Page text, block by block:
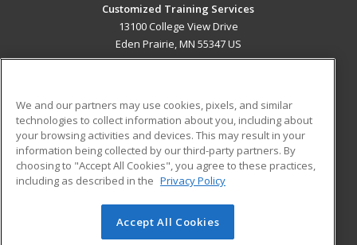
Customized Training Services
13100 College View Drive
Eden Prairie, MN 55347 US
ADDITIONAL RESOURCES
Military
Financial Assistance
Help
Student Blog
© 2026 ed2go, a division of Cengage Learning. All rights
We and our partners may use cookies, pixels, and similar
technologies to collect information about you, including about
your browsing activities and devices. This may result in your
information being collected by our third-party partners. By
choosing to "Accept All Cookies", you agree to these practices,
including as described in the Privacy Policy
Accept All Cookies